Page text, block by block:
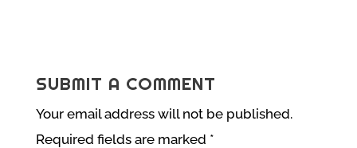
SUBMIT A COMMENT
Your email address will not be published.
Required fields are marked *